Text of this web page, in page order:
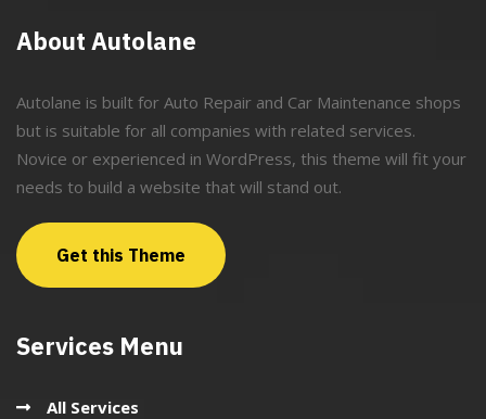
About Autolane
Autolane is built for Auto Repair and Car Maintenance shops
but is suitable for all companies with related services.
Novice or experienced in WordPress, this theme will fit your
needs to build a website that will stand out.
Get this Theme
Services Menu
All Services